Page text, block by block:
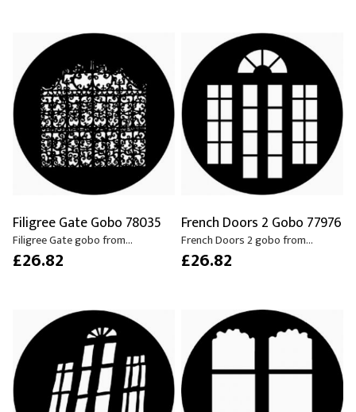
Filigree Gate Gobo 78035
Filigree Gate gobo from...
£26.82
French Doors 2 Gobo 77976
French Doors 2 gobo from...
£26.82